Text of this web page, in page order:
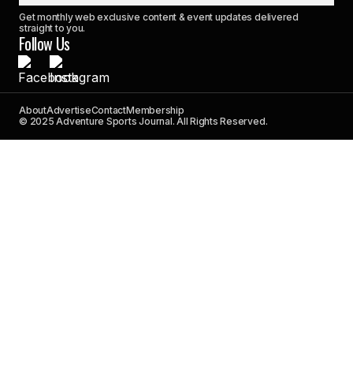
Get monthly web exclusive content & event updates delivered
straight to you.
Follow Us
AboutAdvertiseContactMembership
© 2025 Adventure Sports Journal. All Rights Reserved.